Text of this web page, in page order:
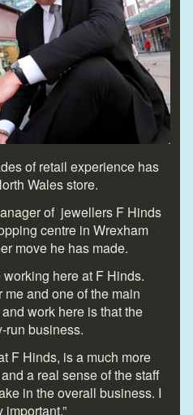
Testimonials
of retail experience has
Wales store.
of jewellers F Hinds
centre in Wrexham
move he has made.
here at F Hinds.
and one of the main
work here is that the
run business.
F Hinds, is a much more
a real sense of the staff
in the overall business. I
important.”